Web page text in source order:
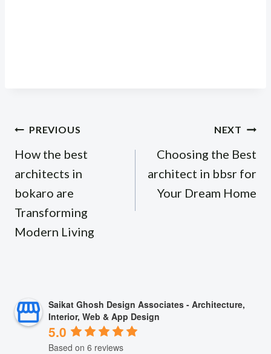
Post
navigation
PREVIOUS
How the best
architects in
bokaro are
Transforming
Modern Living
NEXT
Choosing the Best
architect in bbsr for
Your Dream Home
Saikat Ghosh Design Associates - Architecture,
Interior, Web & App Design
5.0
Based on 6 reviews